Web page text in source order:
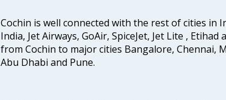
Cochin is well connected with the rest of cities in
India, Jet Airways, GoAir, SpiceJet, Jet Lite ,
from Cochin to major cities Bangalore, Chennai,
Abu Dhabi and Pune.